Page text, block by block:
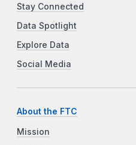
Stay Connected
Data Spotlight
Explore Data
Social Media
About the FTC
Mission